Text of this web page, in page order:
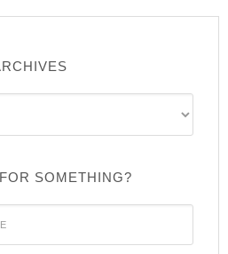
SOMETHING?